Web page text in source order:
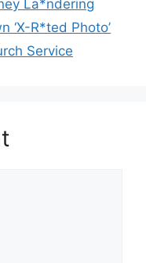
La*ndering
‘X-R*ted Photo’
Service